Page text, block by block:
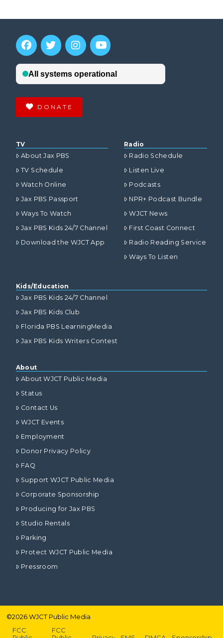
DONATE
TV
About Jax PBS
TV Schedule
Watch Online
Jax PBS Passport
Ways To Watch
Jax PBS Kids 24/7 Channel
Download the WJCT App
Radio
Radio Schedule
Listen Live
Podcasts
NPR+ Podcast Bundle
WJCT News
First Coast Connect
Radio Reading Service
Ways To Listen
Kids/Education
Jax PBS Kids 24/7 Channel
Jax PBS Kids Club
Florida PBS LearningMedia
Jax PBS Kids Writers Contest
About
About WJCT Public Media
Status
Contact Us
WJCT Events
Employment
Donor Privacy Policy
FAQ
Support WJCT Public Media
Corporate Sponsorship
Producing for Jax PBS
Studio Rentals
Parking
Protect WJCT Public Media
Pressroom
©2026WJCT Public Media
FCC
FCC